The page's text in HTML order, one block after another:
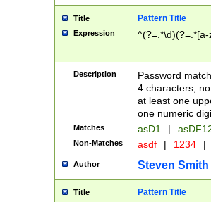
Title Pattern Title
Expression
Description
Password
4 characters,
at least one
one numeric
Matches asD1 |
Non-Matches asdf | 1234 |
Author Steven Smith
Title Pattern Title